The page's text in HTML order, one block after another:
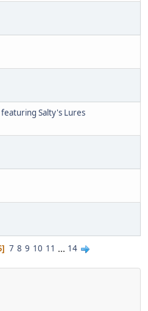
featuring Salty's Lures
7 8 9 10 11 ... 14